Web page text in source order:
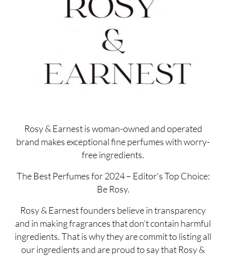
Rosy & Earnest is woman-owned and operated
brand makes exceptional fine perfumes with worry-
free ingredients.
The Best Perfumes for 2024 – Editor's Top Choice:
Be Rosy.
Rosy & Earnest founders believe in transparency
and in making fragrances that don’t contain harmful
ingredients. That is why they are commit to listing all
our ingredients and are proud to say that Rosy &